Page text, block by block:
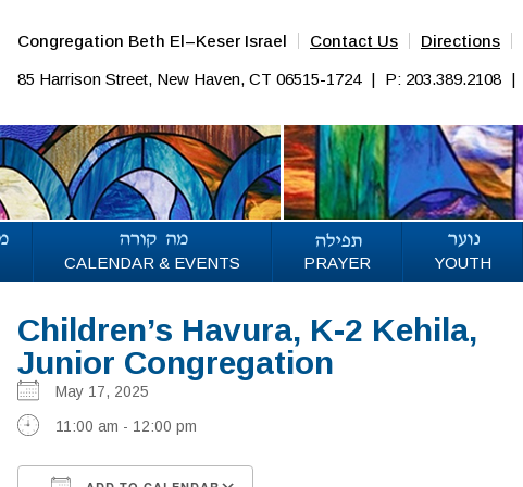
Congregation Beth El–Keser Israel Contact Us Directions
85 Harrison Street, New Haven, CT 06515-1724 | P: 203.389.2108 |
CALENDAR & EVENTS PRAYER YOUTH
Children’s Havura, K-2 Kehila,
Junior Congregation
May 17, 2025
11:00 am - 12:00 pm